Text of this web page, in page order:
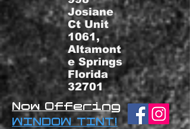
Josiane
Ct Unit
1061,
Altamont
e Springs
Florida
32701
Now Offering
WINDOW TINT!